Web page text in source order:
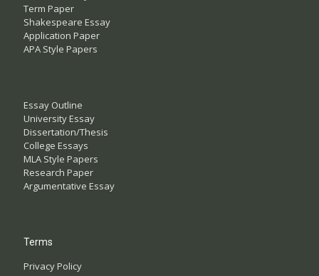
Term Paper
Shakespeare Essay
Application Paper
APA Style Papers
Essay Outline
University Essay
Dissertation/Thesis
College Essays
MLA Style Papers
Research Paper
Argumentative Essay
Terms
Privacy Policy